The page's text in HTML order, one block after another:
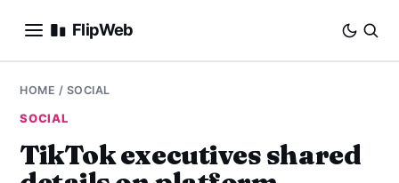
FlipWeb
SEO
E-COMMERCE
HOME / SOCIAL
SOCIAL
TikTok executives shared